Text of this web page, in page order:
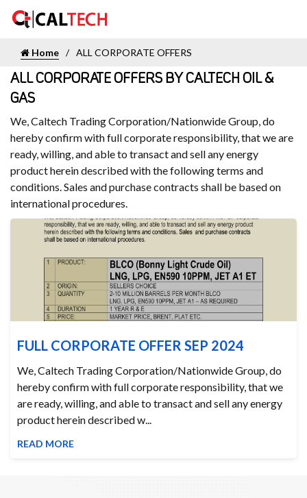
Home ALL CORPORATE OFFERS
ALL CORPORATE OFFERS BY CALTECH OIL &
GAS
We, Caltech Trading Corporation/Nationwide Group, do
hereby confirm with full corporate responsibility, that we are
ready, willing, and able to transact and sell any energy
product herein described with the following terms and
conditions. Sales and purchase contracts shall be based on
international procedures.
FULL CORPORATE OFFER SEP 2024
FULL CORPORATE OFFER SEP 2024
We, Caltech Trading Corporation/Nationwide Group, do
hereby confirm with full corporate responsibility, that we
are ready, willing, and able to transact and sell any energy
product herein described w...
READ MORE